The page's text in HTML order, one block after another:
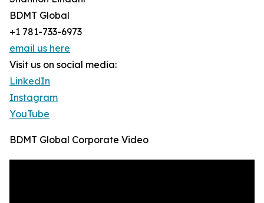
BDMT Global
+1 781-733-6973
email us here
Visit us on social media:
LinkedIn
Instagram
YouTube
BDMT Global Corporate Video